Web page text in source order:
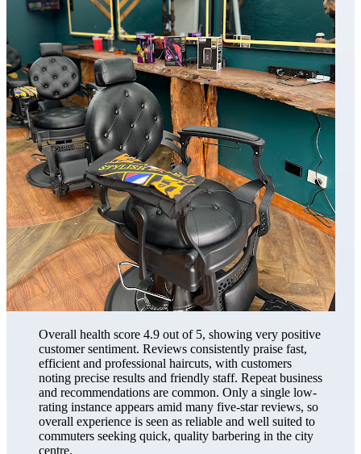
Overall health score 4.9 out of 5, showing very positive
customer sentiment. Reviews consistently praise fast,
efficient and professional haircuts, with customers
noting precise results and friendly staff. Repeat business
and recommendations are common. Only a single low-
rating instance appears amid many five-star reviews, so
overall experience is seen as reliable and well suited to
commuters seeking quick, quality barbering in the city
centre.